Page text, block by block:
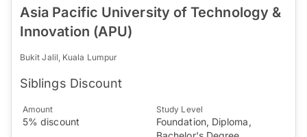
Asia Pacific University of Technology &
Innovation (APU)
Bukit Jalil, Kuala Lumpur
Siblings Discount
Amount
5% discount
Study Level
Foundation, Diploma,